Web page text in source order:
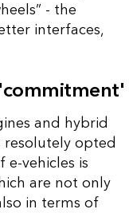
- the
interfaces,
and hybrid
resolutely opted
e-vehicles is
are not only
in terms of